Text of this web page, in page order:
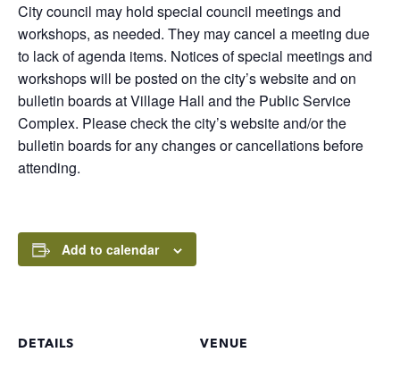
City council may hold special council meetings and
workshops, as needed. They may cancel a meeting due
to lack of agenda items. Notices of special meetings and
workshops will be posted on the city’s website and on
bulletin boards at Village Hall and the Public Service
Complex. Please check the city’s website and/or the
bulletin boards for any changes or cancellations before
attending.
Add to calendar
DETAILS VENUE